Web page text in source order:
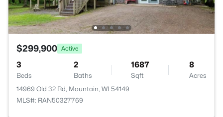
$299,900 Active
3
Beds
2
Baths
1687
Sqft
8
Acres
14969 Old 32 Rd, Mountain, WI 54149
MLS#: RAN50327769